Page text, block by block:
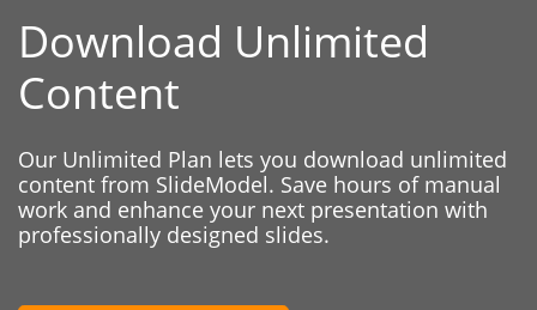
Download Unlimited
Content
Our Unlimited Plan lets you download unlimited
content from SlideModel. Save hours of manual
work and enhance your next presentation with
professionally designed slides.